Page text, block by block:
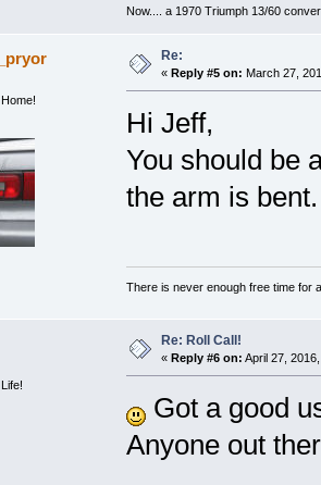
Now.... a 1970 Triumph 13/60
Re:
« Reply #5 on: March 27,
Hi Jeff,
You should be
the arm is
There is never enough free time for
Re: Roll Call!
« Reply #6 on: April 27,
Got a good
Anyone out